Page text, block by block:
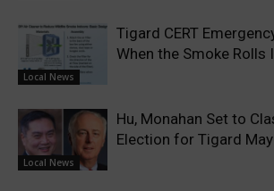
Local News
Tigard CERT
When the Smoke Rolls
Local News
Hu, Monahan Set to
Election for Tigard